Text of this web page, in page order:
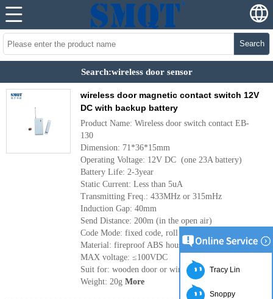
Search
Search:wireless door sensor
wireless door magnetic contact switch 12V
DC with backup battery
Product Name: Wireless door switch contact EB-
130
Dimension: 71*36*15mm
Operating Voltage: 12V DC (one 23A battery)
Battery Life: 2-3year
Static Current: Less than 5uA
Transmitting Freq.: 433MHz or 315mHz
Induction Gap: 40mm
Send Distance: 200m (in the open air)
Code Mode: fixed code, roll code
Material: fireproof ABS housing
MAX voltage: ≤100VDC
Suit for: wooden door or window
Weight: 20g More
Tracy Lin
Snoppy